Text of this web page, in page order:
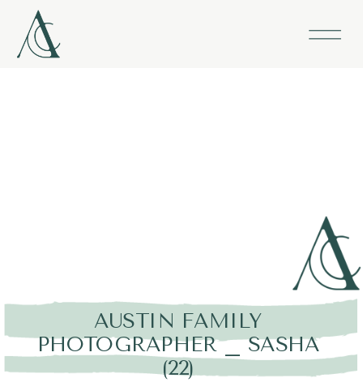
AUSTIN FAMILY
PHOTOGRAPHER _ SASHA
(22)